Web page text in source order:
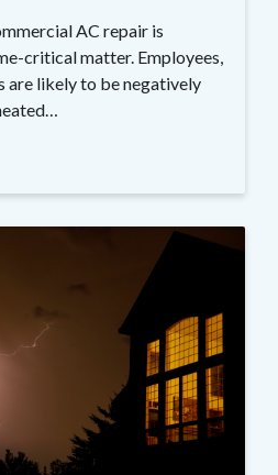
AC repair is
critical matter. Employees,
are likely to be negatively